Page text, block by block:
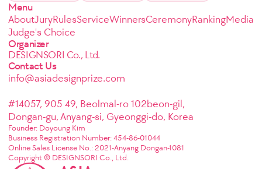
Menu
AboutJuryRulesServiceWinnersCeremonyRankingMedia
Judge's Choice
Organizer
DESIGNSORI Co., Ltd.
Contact Us
info@asiadesignprize.com
#14057, 905 49, Beolmal-ro 102beon-gil,
Dongan-gu, Anyang-si, Gyeonggi-do, Korea
Founder: Doyoung Kim
Business Registration Number: 454-86-01044
Online Sales License No.: 2021-Anyang Dongan-1081
Copyright © DESIGNSORI Co., Ltd.